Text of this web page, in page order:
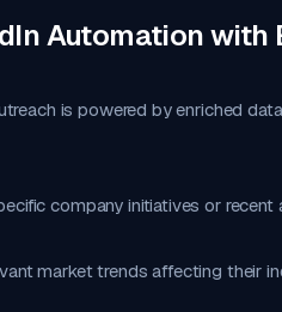
Automation with
is powered by enriched
company initiatives or recent
market trends affecting their